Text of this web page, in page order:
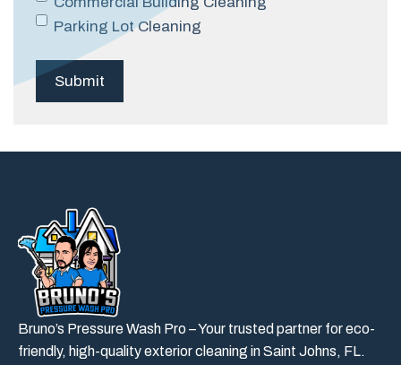
Parking Lot Cleaning
Bruno’s Pressure Wash Pro – Your trusted partner for eco-
friendly, high-quality exterior cleaning in Saint Johns, FL.